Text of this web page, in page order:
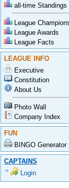
all-time Standings
League
League Awards
League Facts
LEAGUE INFO
Executive
Constitution
About Us
Photo Wall
Company Index
FUN
BINGO Generator
CAPTAINS
Login